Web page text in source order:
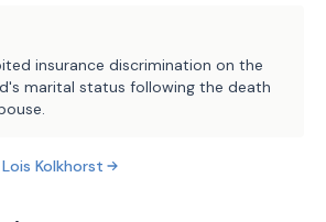
insurance discrimination on the
marital status following the death
Lois Kolkhorst